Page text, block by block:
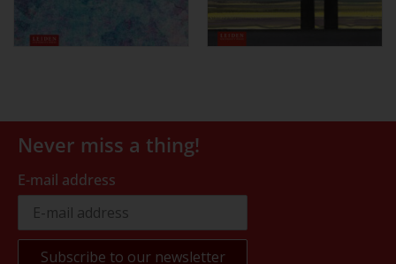
Never miss a thing!
E-mail address